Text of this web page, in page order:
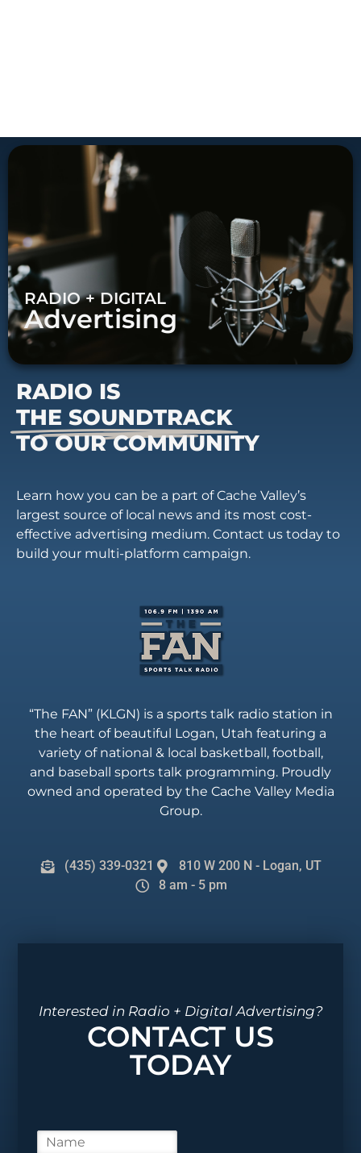
RADIO + DIGITAL
Advertising
RADIO IS
THE SOUNDTRACK
TO OUR COMMUNITY
Learn how you can be a part of Cache Valley’s
largest source of local news and its most cost-
effective advertising medium. Contact us today to
build your multi-platform campaign.
“The FAN” (KLGN) is a sports talk radio station in
the heart of beautiful Logan, Utah featuring a
variety of national & local basketball, football,
and baseball sports talk programming. Proudly
owned and operated by the Cache Valley Media
Group.
(435) 339-0321
810 W 200 N - Logan, UT
8 am - 5 pm
Interested in Radio + Digital Advertising?
CONTACT US
TODAY